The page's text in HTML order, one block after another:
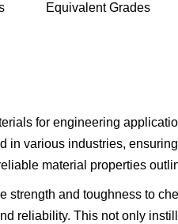
Equivalent Grades
for engineering
in various industries,
material properties
strength and toughness to
reliability. This not only